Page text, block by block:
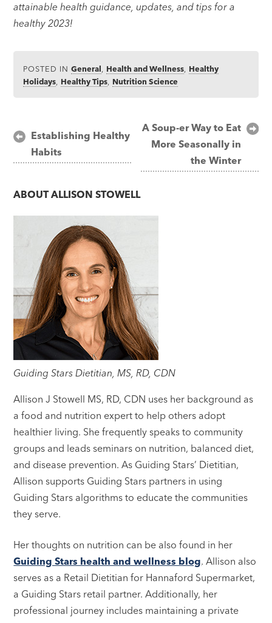
attainable health guidance, updates, and tips for a
healthy 2023!
POSTED INGeneral, Health and Wellness, Healthy
Holidays, Healthy Tips, Nutrition Science
Post
navigation
Establishing Healthy
Habits
A Soup-er Way to Eat
More Seasonally in
the Winter
ABOUTALLISON STOWELL
Guiding Stars Dietitian, MS, RD, CDN
Allison J Stowell MS, RD, CDN uses her background as
a food and nutrition expert to help others adopt
healthier living. She frequently speaks to community
groups and leads seminars on nutrition, balanced diet,
and disease prevention. As Guiding Stars’ Dietitian,
Allison supports Guiding Stars partners in using
Guiding Stars algorithms to educate the communities
they serve.
Her thoughts on nutrition can be also found in her
Guiding Stars health and wellness blog. Allison also
serves as a Retail Dietitian for Hannaford Supermarket,
a Guiding Stars retail partner. Additionally, her
professional journey includes maintaining a private